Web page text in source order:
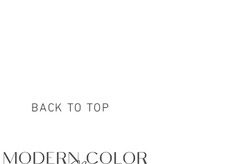
BACK TO TOP